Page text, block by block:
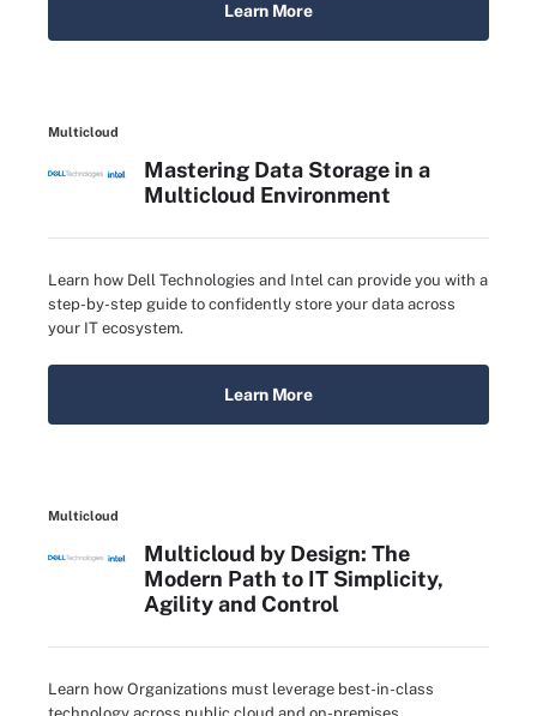
Learn More
Multicloud
Mastering Data Storage in a
Multicloud Environment
Learn how Dell Technologies and Intel can provide you with a
step-by-step guide to confidently store your data across
your IT ecosystem.
Learn More
Multicloud
Multicloud by Design: The
Modern Path to IT Simplicity,
Agility and Control
Learn how Organizations must leverage best-in-class
technology across public cloud and on-premises